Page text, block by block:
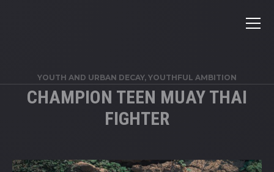
YOUTH AND URBAN DECAY, YOUTHFUL AMBITION
CHAMPION TEEN MUAY THAI
FIGHTER